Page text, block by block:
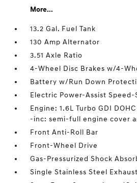
More...
13.2 Gal. Fuel Tank
130 Amp Alternator
3.51 Axle Ratio
4-Wheel Disc Brakes w/4-
Battery w/Run Down
Electric Power-Assist
Engine: 1.6L Turbo GDI
-inc: semi-full engine cover
Front Anti-Roll Bar
Front-Wheel Drive
Gas-Pressurized Shock
Single Stainless Steel Exhaust